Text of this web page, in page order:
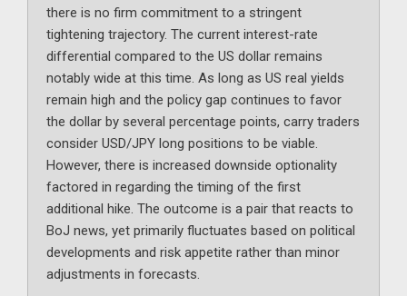
there is no firm commitment to a stringent
tightening trajectory. The current interest-rate
differential compared to the US dollar remains
notably wide at this time. As long as US real yields
remain high and the policy gap continues to favor
the dollar by several percentage points, carry traders
consider USD/JPY long positions to be viable.
However, there is increased downside optionality
factored in regarding the timing of the first
additional hike. The outcome is a pair that reacts to
BoJ news, yet primarily fluctuates based on political
developments and risk appetite rather than minor
adjustments in forecasts.